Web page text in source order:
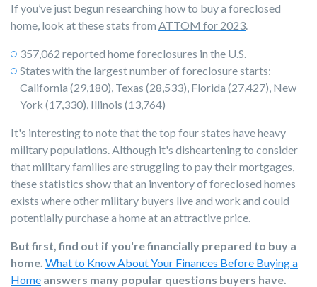
If you’ve just begun researching how to buy a foreclosed
home, look at these stats from ATTOM for 2023.
357,062 reported home foreclosures in the U.S.
States with the largest number of foreclosure starts:
California (29,180), Texas (28,533), Florida (27,427), New
York (17,330), Illinois (13,764)
It's interesting to note that the top four states have heavy
military populations. Although it's disheartening to consider
that military families are struggling to pay their mortgages,
these statistics show that an inventory of foreclosed homes
exists where other military buyers live and work and could
potentially purchase a home at an attractive price.
But first, find out if you're financially prepared to buy a
home. What to Know About Your Finances Before Buying a
Home answers many popular questions buyers have.